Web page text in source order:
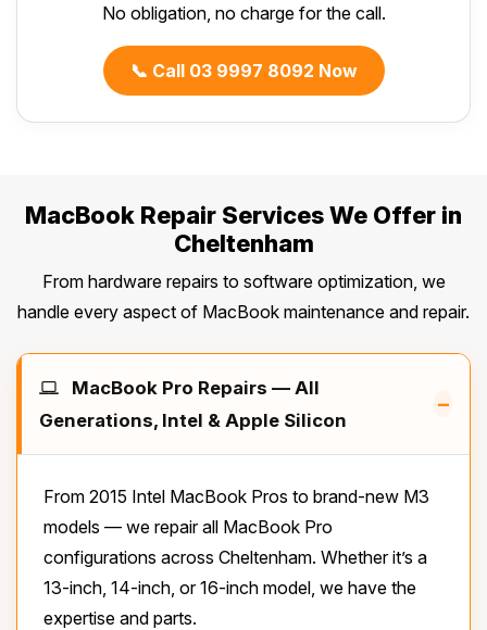
No obligation, no charge for the call.
📞 Call 03 9997 8092 Now
MacBook Repair Services We Offer in
Cheltenham
From hardware repairs to software optimization, we
handle every aspect of MacBook maintenance and repair.
MacBook Pro Repairs — All
Generations, Intel & Apple Silicon
–
From 2015 Intel MacBook Pros to brand-new M3
models — we repair all MacBook Pro
configurations across Cheltenham. Whether it’s a
13-inch, 14-inch, or 16-inch model, we have the
expertise and parts.